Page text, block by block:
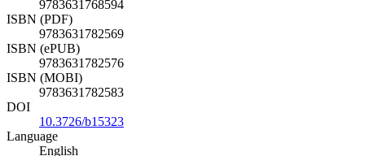
9783631768594
ISBN (PDF)
9783631782569
ISBN (ePUB)
9783631782576
ISBN (MOBI)
9783631782583
DOI
10.3726/b15323
Language
English